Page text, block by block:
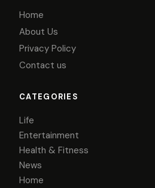
Home
About Us
Privacy Policy
Contact us
CATEGORIES
Life
Entertainment
Health & Fitness
News
Home